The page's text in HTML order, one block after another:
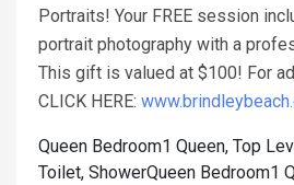
Portraits! Your FREE session
portrait photography with a
This gift is valued at $100! For
CLICK HERE:
Queen Bedroom1 Queen, Top
Toilet, ShowerQueen Bedroom1